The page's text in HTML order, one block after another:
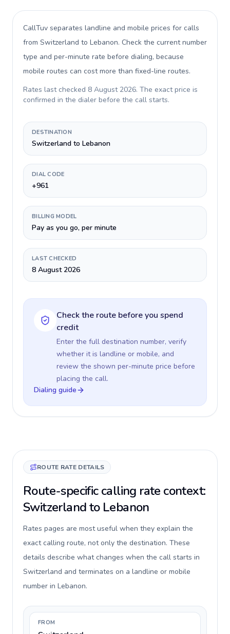
CallTuv separates landline and mobile prices for calls
from Switzerland to Lebanon. Check the current number
type and per-minute rate before dialing, because
mobile routes can cost more than fixed-line routes.
Rates last checked 8 August 2026. The exact price is
confirmed in the dialer before the call starts.
DESTINATION
Switzerland to Lebanon
DIAL CODE
+961
BILLING MODEL
Pay as you go, per minute
LAST CHECKED
8 August 2026
Check the route before you spend
credit
Enter the full destination number, verify
whether it is landline or mobile, and
review the shown per-minute price before
placing the call.
Dialing guide
ROUTE RATE DETAILS
Route-specific calling rate context:
Switzerland to Lebanon
Rates pages are most useful when they explain the
exact calling route, not only the destination. These
details describe what changes when the call starts in
Switzerland and terminates on a landline or mobile
number in Lebanon.
FROM